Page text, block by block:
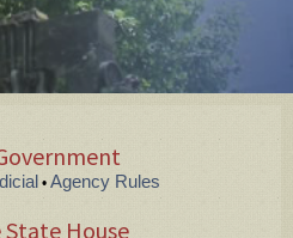
• Agency Rules
House